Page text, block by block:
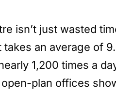
isn’t just wasted
takes an average of
1,200 times a
plan offices